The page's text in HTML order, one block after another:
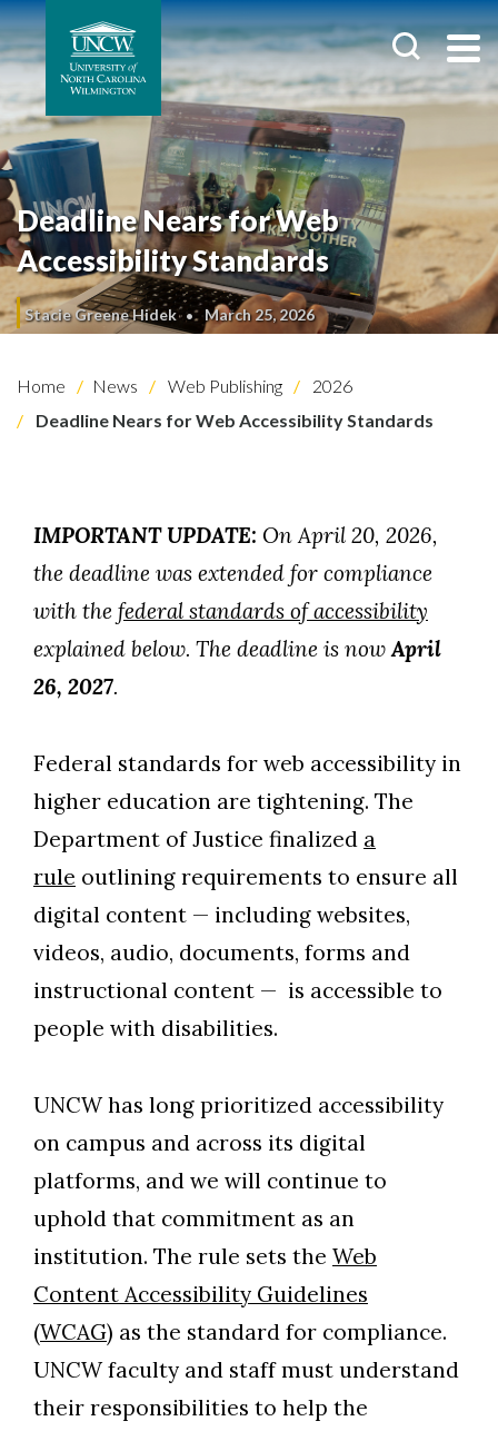
Deadline Nears for Web
Accessibility Standards
Stacie Greene Hidek March 25, 2026
Home News Web Publishing
2026
Deadline Nears for Web Accessibility Standards
IMPORTANT UPDATE: On April 20, 2026,
the deadline was extended for compliance
with the federal standards of accessibility
explained below. The deadline is nowApril
26, 2027.
Federal standards for web accessibility in
higher education are tightening. The
Department of Justice finalized a
rule outlining requirements to ensure all
digital content — including websites,
videos, audio, documents, forms and
instructional content — is accessible to
people with disabilities.
UNCW has long prioritized accessibility
on campus and across its digital
platforms, and we will continue to
uphold that commitment as an
institution. The rule sets the Web
Content Accessibility Guidelines
(WCAG) as the standard for compliance.
UNCW faculty and staff must understand
their responsibilities to help the